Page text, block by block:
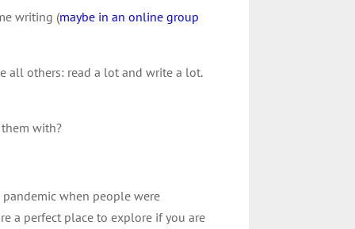
writing (maybe in an online group
all others: read a lot and write a lot.
with?
when people were
a perfect place to explore if you are